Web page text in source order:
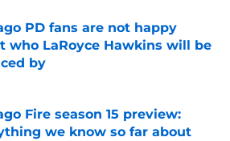
PD fans are not happy
who LaRoyce Hawkins will be
by
by on Invalid Date
Fire season 15 preview:
we know so far about